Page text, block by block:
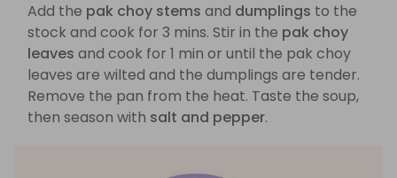
Add the pak choy stems and dumplings to the
stock and cook for 3 mins. Stir in the pak choy
leaves and cook for 1 min or until the pak choy
leaves are wilted and the dumplings are tender.
Remove the pan from the heat. Taste the soup,
then season with salt and pepper.